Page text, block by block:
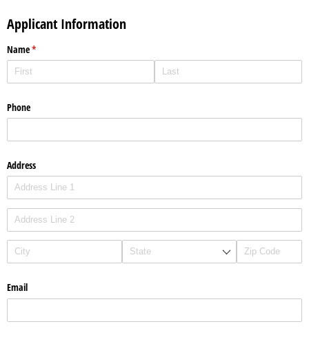
Applicant Information
Name*
(required)
Phone
Address
Email